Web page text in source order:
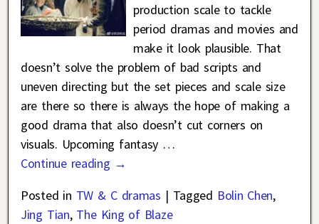
production scale to tackle
period dramas and movies and
make it look plausible. That
doesn’t solve the problem of bad scripts and
uneven directing but the set pieces and scale size
are there so there is always the hope of making a
good drama that also doesn’t cut corners on
visuals. Upcoming fantasy …
Continue reading →
Posted in TW & C dramas | Tagged Bolin Chen,
Jing Tian, The King of Blaze